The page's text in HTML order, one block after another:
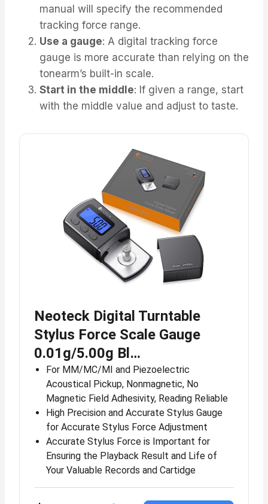
manual will specify the recommended
tracking force range.
Use a gauge: A digital tracking force
gauge is more accurate than relying on the
tonearm’s built-in scale.
Start in the middle: If given a range, start
with the middle value and adjust to taste.
Neoteck Digital Turntable
Stylus Force Scale Gauge
0.01g/5.00g Bl…
For MM/MC/MI and Piezoelectric
Acoustical Pickup, Nonmagnetic, No
Magnetic Field Adhesivity, Reading Reliable
High Precision and Accurate Stylus Gauge
for Accurate Stylus Force Adjustment
Accurate Stylus Force is Important for
Ensuring the Playback Result and Life of
Your Valuable Records and Cartidge